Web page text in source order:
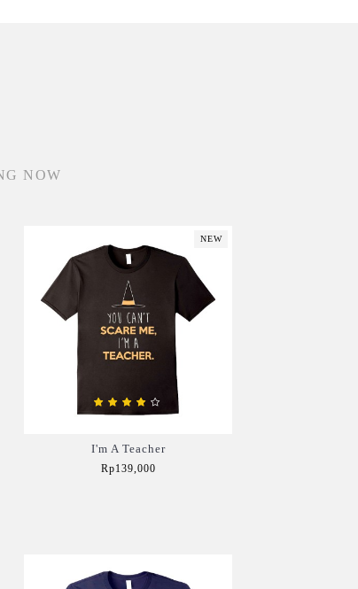
NOW
NEW
I'm A Teacher
Rp139,000